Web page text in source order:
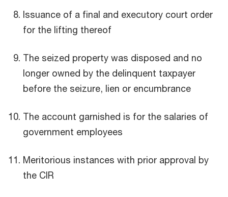
Issuance of a final and executory court order
for the lifting thereof
The seized property was disposed and no
longer owned by the delinquent taxpayer
before the seizure, lien or encumbrance
The account garnished is for the salaries of
government employees
Meritorious instances with prior approval by
the CIR